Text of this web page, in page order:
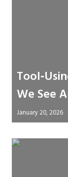
We See
January 20, 2026